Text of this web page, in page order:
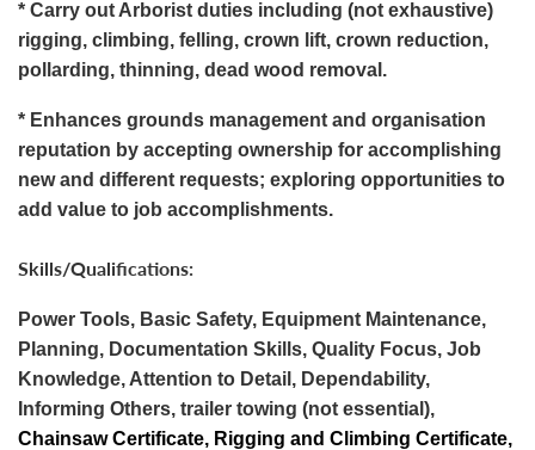
* Carry out Arborist duties including (not exhaustive)
rigging, climbing, felling, crown lift, crown reduction,
pollarding, thinning, dead wood removal.
* Enhances grounds management and organisation
reputation by accepting ownership for accomplishing
new and different requests; exploring opportunities to
add value to job accomplishments.
Skills/Qualifications:
Power Tools, Basic Safety, Equipment Maintenance,
Planning, Documentation Skills, Quality Focus, Job
Knowledge, Attention to Detail, Dependability,
Informing Others, trailer towing (not essential),
Chainsaw Certificate, Rigging and Climbing Certificate,